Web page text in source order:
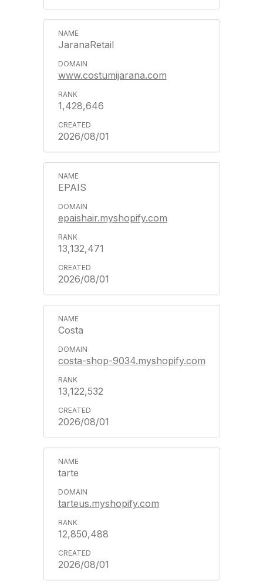
JaranaRetail
www.costumijarana.com
1,428,646
2026/08/01
EPAIS
epaishair.myshopify.com
13,132,471
2026/08/01
Costa
costa-shop-9034.myshopify.com
13,122,532
2026/08/01
tarte
tarteus.myshopify.com
12,850,488
2026/08/01